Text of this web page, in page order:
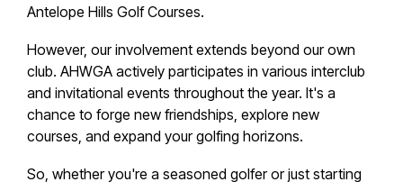
Antelope Hills Golf Courses.
However, our involvement extends beyond our own
club. AHWGA actively participates in various interclub
and invitational events throughout the year. It's a
chance to forge new friendships, explore new
courses, and expand your golfing horizons.
So, whether you're a seasoned golfer or just starting